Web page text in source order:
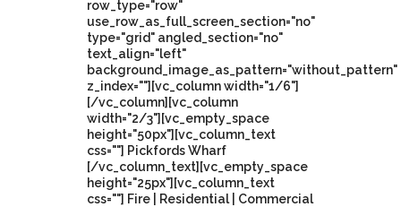
row_type="row"
use_row_as_full_screen_section="no"
type="grid" angled_section="no"
text_align="left"
background_image_as_pattern="without_pattern"
z_index=""][vc_column width="1/6"]
[/vc_column][vc_column
width="2/3"][vc_empty_space
height="50px"][vc_column_text
css=""] Pickfords Wharf
[/vc_column_text][vc_empty_space
height="25px"][vc_column_text
css=""] Fire | Residential | Commercial